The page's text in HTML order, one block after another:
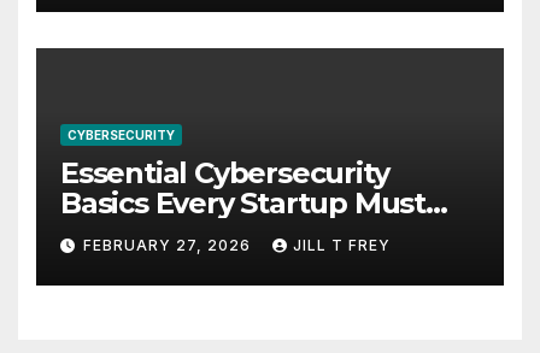
CYBERSECURITY
Essential Cybersecurity
Basics Every Startup Must
Implement
FEBRUARY 27, 2026 JILL T FREY